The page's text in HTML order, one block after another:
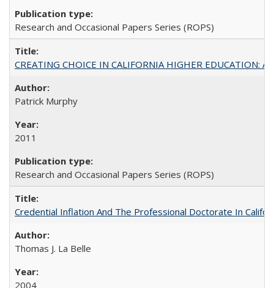
Research and Occasional Papers Series (ROPS)
CREATING CHOICE IN CALIFORNIA HIGHER EDUCATION:
Patrick Murphy
2011
Research and Occasional Papers Series (ROPS)
Credential Inflation And The Professional Doctorate In
Thomas J. La Belle
2004